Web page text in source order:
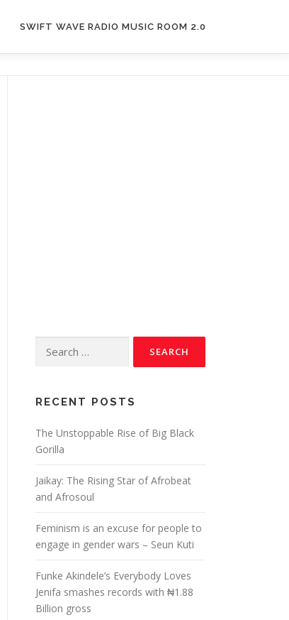
SWIFT WAVE RADIO MUSIC ROOM 2.0
RECENT POSTS
The Unstoppable Rise of Big Black
Gorilla
Jaikay: The Rising Star of Afrobeat
and Afrosoul
Feminism is an excuse for people to
engage in gender wars – Seun Kuti
Funke Akindele’s Everybody Loves
Jenifa smashes records with ₦1.88
Billion gross